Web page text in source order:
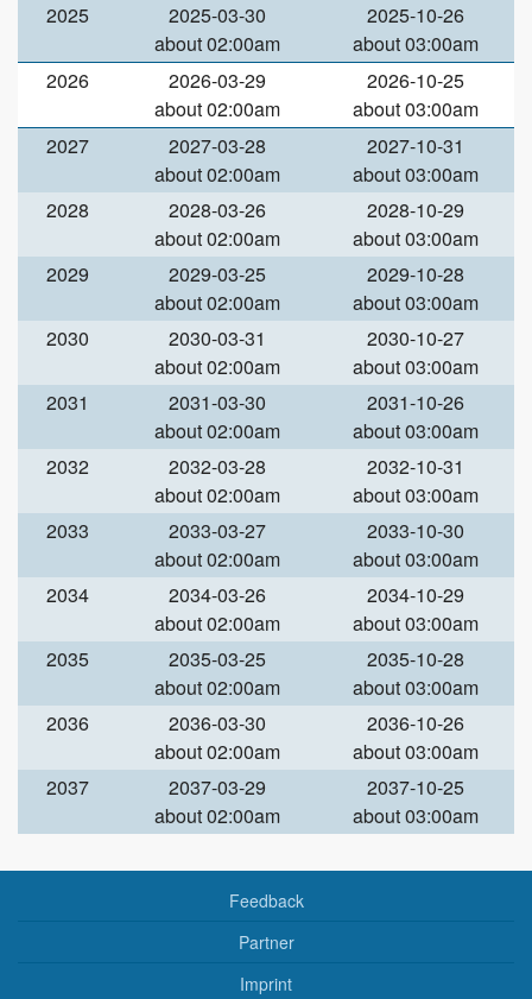
2025
2025-03-30
about 02:00am
2025-10-26
about 03:00am
2026
2026-03-29
about 02:00am
2026-10-25
about 03:00am
2027
2027-03-28
about 02:00am
2027-10-31
about 03:00am
2028
2028-03-26
about 02:00am
2028-10-29
about 03:00am
2029
2029-03-25
about 02:00am
2029-10-28
about 03:00am
2030
2030-03-31
about 02:00am
2030-10-27
about 03:00am
2031
2031-03-30
about 02:00am
2031-10-26
about 03:00am
2032
2032-03-28
about 02:00am
2032-10-31
about 03:00am
2033
2033-03-27
about 02:00am
2033-10-30
about 03:00am
2034
2034-03-26
about 02:00am
2034-10-29
about 03:00am
2035
2035-03-25
about 02:00am
2035-10-28
about 03:00am
2036
2036-03-30
about 02:00am
2036-10-26
about 03:00am
2037
2037-03-29
about 02:00am
2037-10-25
about 03:00am
Feedback
Partner
Imprint